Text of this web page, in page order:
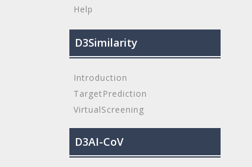
Help
D3Similarity
Introduction
TargetPrediction
VirtualScreening
D3AI-CoV